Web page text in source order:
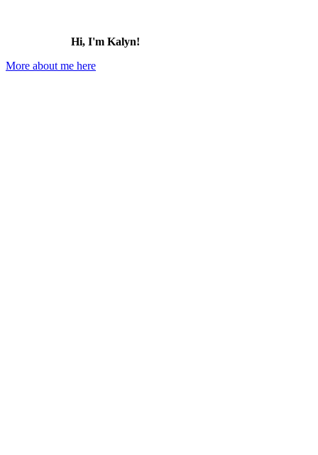
Hi, I'm Kalyn!
More about me here